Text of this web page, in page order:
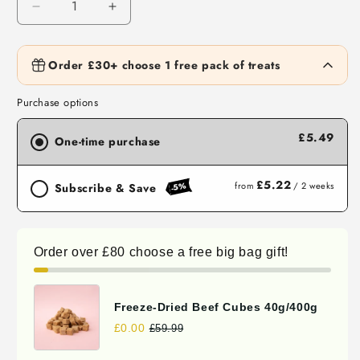
Decrease
quantity
for
Air
Dried
Rabbit
Puffs
70g/400g
Increase
quantity
for
Air
Dried
Puffs
Order £30+ choose 1 free pack of treats
Waita Freeze Dried Duck Blood 50g/500g
£4.42 FREE
Spend
Waita Freeze Dried Duck Cube 50g/500g
£3.92
Spend£30.00more to unlock
Waita Freeze Dried Quail 30g/300g
Waita Freeze Dried Chicken Cube
50g/500g
FREE
Spend
Waita Freeze Dried Chicken, Yogurt &
Purchase options
One-time purchase £5.49
Subscribe & Save -5% from £5.22 / 2 weeks
Order over £80 choose a free big bag gift!
Freeze-Dried Beef Cubes 40g/400g
£0.00 £59.99